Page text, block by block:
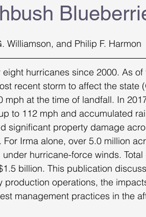
Williamson, and Philip F. Harmon
recent storm to affect the state
mph at the time of landfall. In
to 112 mph and accumulated
significant property damage
Irma alone, over 5.0 million
hurricane-force winds.
billion. This publication
operations, the
management practices in the